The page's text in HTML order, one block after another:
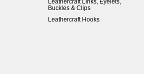
Leathercraft Links, Eyelets,
Buckles & Clips
Leathercraft Hooks